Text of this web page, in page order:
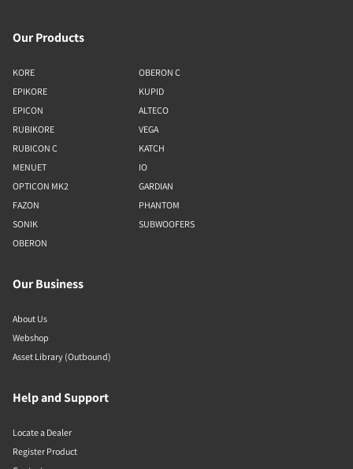
Our Products
KORE
EPIKORE
EPICON
RUBIKORE
RUBICON C
MENUET
OPTICON MK2
FAZON
SONIK
OBERON
OBERON C
KUPID
ALTECO
VEGA
KATCH
IO
GARDIAN
PHANTOM
SUBWOOFERS
Our Business
About Us
Webshop
Asset Library (Outbound)
Help and Support
Locate a Dealer
Register Product